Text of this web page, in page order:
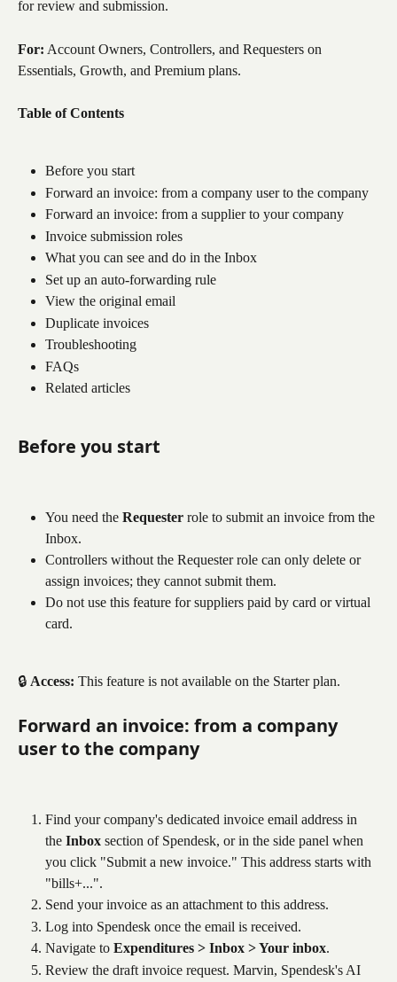
for review and submission.
For: Account Owners, Controllers, and Requesters on
Essentials, Growth, and Premium plans.
Table of Contents
Before you start
Forward an invoice: from a company user to the company
Forward an invoice: from a supplier to your company
Invoice submission roles
What you can see and do in the Inbox
Set up an auto-forwarding rule
View the original email
Duplicate invoices
Troubleshooting
FAQs
Related articles
Before you start
You need the Requester role to submit an invoice from the
Inbox.
Controllers without the Requester role can only delete or
assign invoices; they cannot submit them.
Do not use this feature for suppliers paid by card or virtual
card.
🔒 Access: This feature is not available on the Starter plan.
Forward an invoice: from a company
user to the company
Find your company's dedicated invoice email address in
the Inbox section of Spendesk, or in the side panel when
you click "Submit a new invoice." This address starts with
"bills+...".
Send your invoice as an attachment to this address.
Log into Spendesk once the email is received.
Navigate to Expenditures > Inbox > Your inbox.
Review the draft invoice request. Marvin, Spendesk's AI